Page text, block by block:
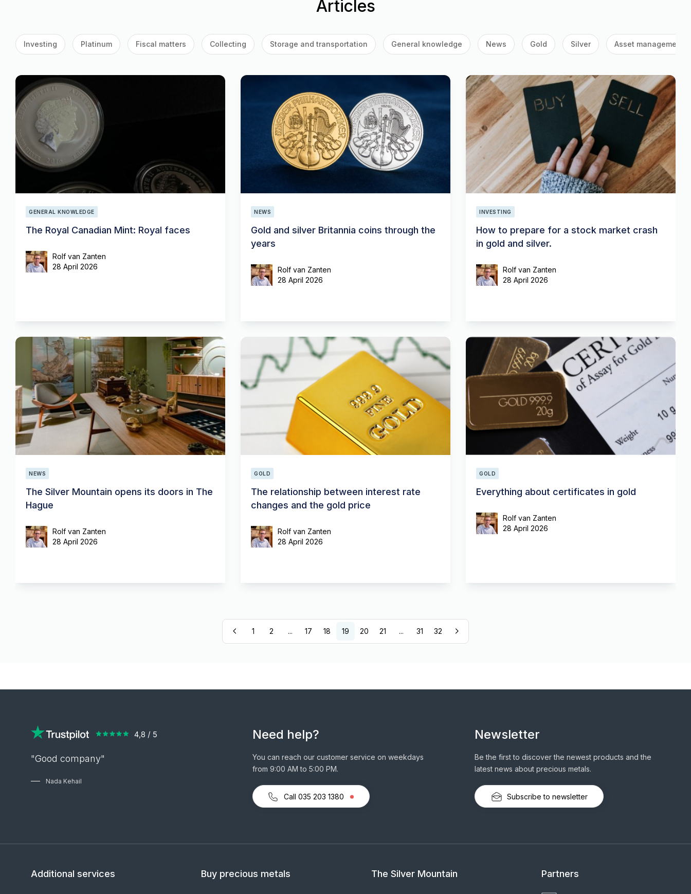
Articles
Investing Platinum Fiscal matters Collecting Storage and transportation General knowledge News Gold Silver Asset management
GENERAL KNOWLEDGE
The Royal Canadian Mint: Royal faces
Rolf van Zanten
28 April 2026
NEWS
Gold and silver Britannia coins through the
years
Rolf van Zanten
28 April 2026
INVESTING
How to prepare for a stock market crash
in gold and silver.
Rolf van Zanten
28 April 2026
NEWS
The Silver Mountain opens its doors in The
Hague
Rolf van Zanten
28 April 2026
GOLD
The relationship between interest rate
changes and the gold price
Rolf van Zanten
28 April 2026
GOLD
Everything about certificates in gold
Rolf van Zanten
28 April 2026
1 2 ... 17 18 19 20 21 ... 31 32
"Good company"
Nada Kehail
Need help?
You can reach our customer service on weekdays
from 9:00 AM to 5:00 PM.
Call 035 203 1380
Newsletter
Be the first to discover the newest products and the
latest news about precious metals.
Subscribe to newsletter
Additional services Buy precious metals The Silver Mountain Partners